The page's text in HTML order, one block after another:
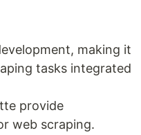
making it
tasks integrated
provide
web scraping.